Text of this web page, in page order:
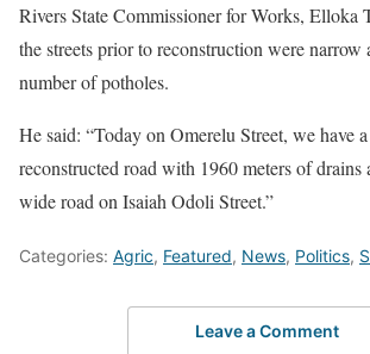
Rivers State Commissioner for Works, Elloka
the streets prior to reconstruction were narrow
number of potholes.
He said: “Today on Omerelu Street, we have
reconstructed road with 1960 meters of drains
wide road on Isaiah Odoli Street.”
Categories: Agric, Featured, News, Politics,
Leave a Comment